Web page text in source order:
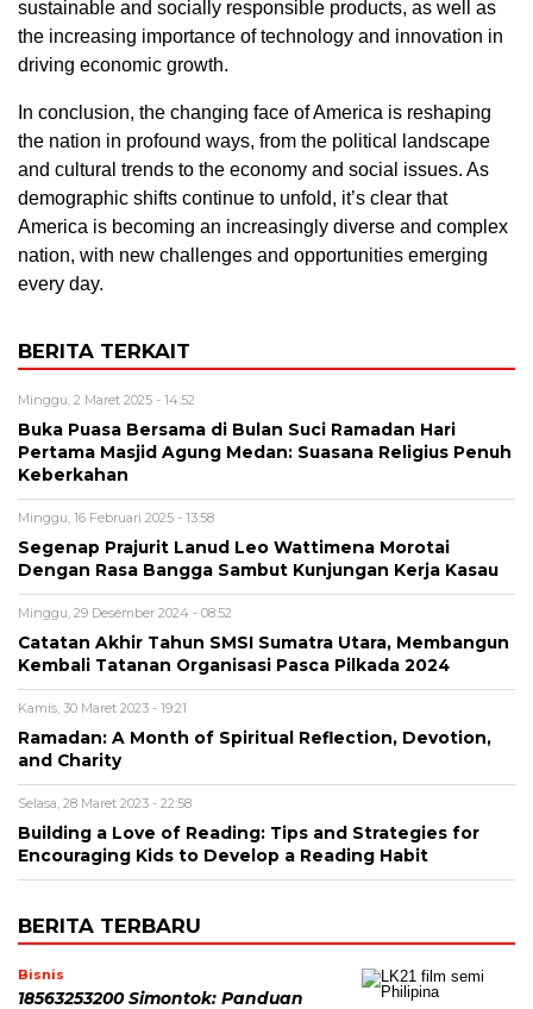
sustainable and socially responsible products, as well as
the increasing importance of technology and innovation in
driving economic growth.
In conclusion, the changing face of America is reshaping
the nation in profound ways, from the political landscape
and cultural trends to the economy and social issues. As
demographic shifts continue to unfold, it’s clear that
America is becoming an increasingly diverse and complex
nation, with new challenges and opportunities emerging
every day.
BERITA TERKAIT
Minggu, 2 Maret 2025 - 14:52
Buka Puasa Bersama di Bulan Suci Ramadan Hari
Pertama Masjid Agung Medan: Suasana Religius Penuh
Keberkahan
Minggu, 16 Februari 2025 - 13:58
Segenap Prajurit Lanud Leo Wattimena Morotai
Dengan Rasa Bangga Sambut Kunjungan Kerja Kasau
Minggu, 29 Desember 2024 - 08:52
Catatan Akhir Tahun SMSI Sumatra Utara, Membangun
Kembali Tatanan Organisasi Pasca Pilkada 2024
Kamis, 30 Maret 2023 - 19:21
Ramadan: A Month of Spiritual Reflection, Devotion,
and Charity
Selasa, 28 Maret 2023 - 22:58
Building a Love of Reading: Tips and Strategies for
Encouraging Kids to Develop a Reading Habit
BERITA TERBARU
Bisnis
18563253200 Simontok: Panduan